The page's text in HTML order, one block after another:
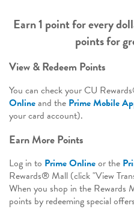
Earn 1 point for every
points for
View & Redeem Points
You can check your CU
Onlineand the Prime Mobile
your card account).
Earn More Points
Log in to Prime Onlineor the
Rewards® Mall (click "View
When you shop in the Rewards
points by redeeming special